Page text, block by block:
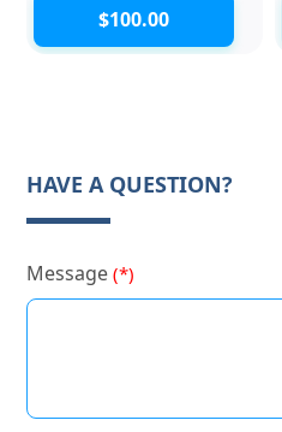
$100.00
HAVE A QUESTION?
Message(*)